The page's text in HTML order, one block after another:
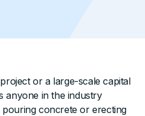
or a large-scale capital
anyone in the industry
pouring concrete or erecting